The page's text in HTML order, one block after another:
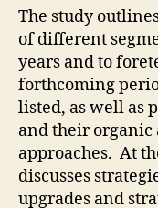
The study
of different
years and to
forthcoming
listed, as well as
and their
approaches. At
discusses
upgrades and